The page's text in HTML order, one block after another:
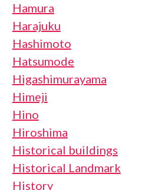
Hamura
Harajuku
Hashimoto
Hatsumode
Higashimurayama
Himeji
Hino
Hiroshima
Historical buildings
Historical Landmark
History